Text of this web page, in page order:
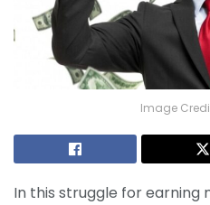
Image
In this struggle for earning